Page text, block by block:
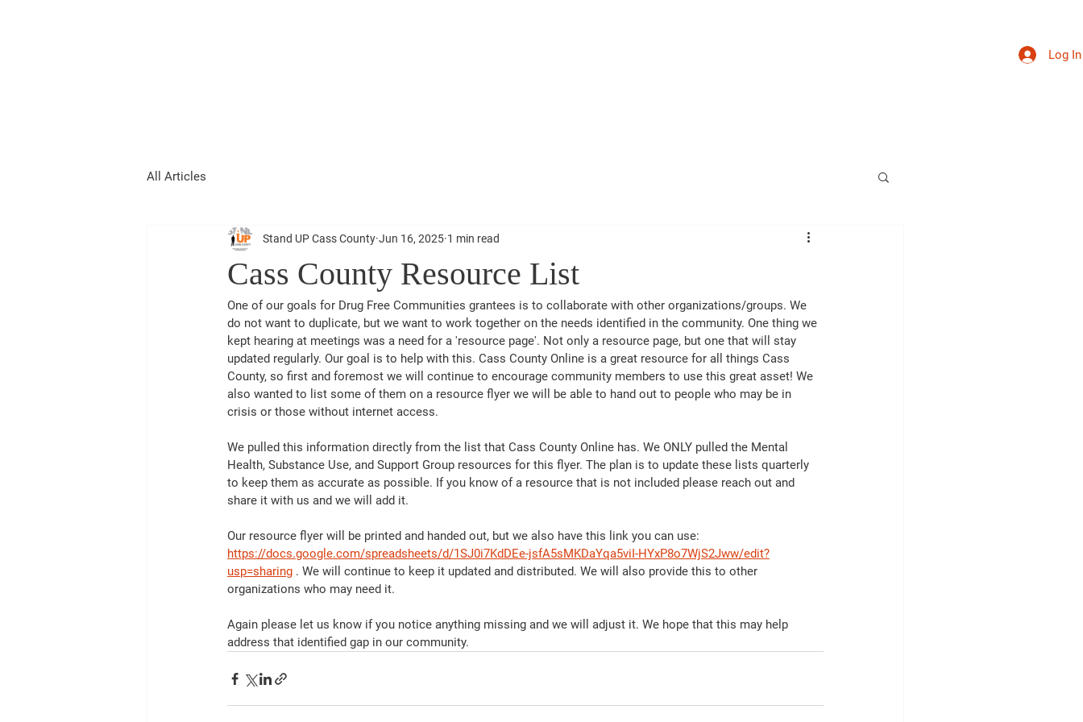
Log In
All Articles
Cass County Resource List
Stand UP Cass County Jun 16, 2025 1 min read
One of our goals for Drug Free Communities grantees is to collaborate with other organizations/groups. We
do not want to duplicate, but we want to work together on the needs identified in the community. One thing we
kept hearing at meetings was a need for a 'resource page'. Not only a resource page, but one that will stay
updated regularly. Our goal is to help with this. Cass County Online is a great resource for all things Cass
County, so first and foremost we will continue to encourage community members to use this great asset! We
also wanted to list some of them on a resource flyer we will be able to hand out to people who may be in
crisis or those without internet access.
We pulled this information directly from the list that Cass County Online has. We ONLY pulled the Mental
Health, Substance Use, and Support Group resources for this flyer. The plan is to update these lists quarterly
to keep them as accurate as possible. If you know of a resource that is not included please reach out and
share it with us and we will add it.
Our resource flyer will be printed and handed out, but we also have this link you can use:
https://docs.google.com/spreadsheets/d/1SJ0i7KdDEe-jsfA5sMKDaYqa5viI-HYxP8o7WjS2Jww/edit?
usp=sharing . We will continue to keep it updated and distributed. We will also provide this to other
organizations who may need it.
Again please let us know if you notice anything missing and we will adjust it. We hope that this may help
address that identified gap in our community.